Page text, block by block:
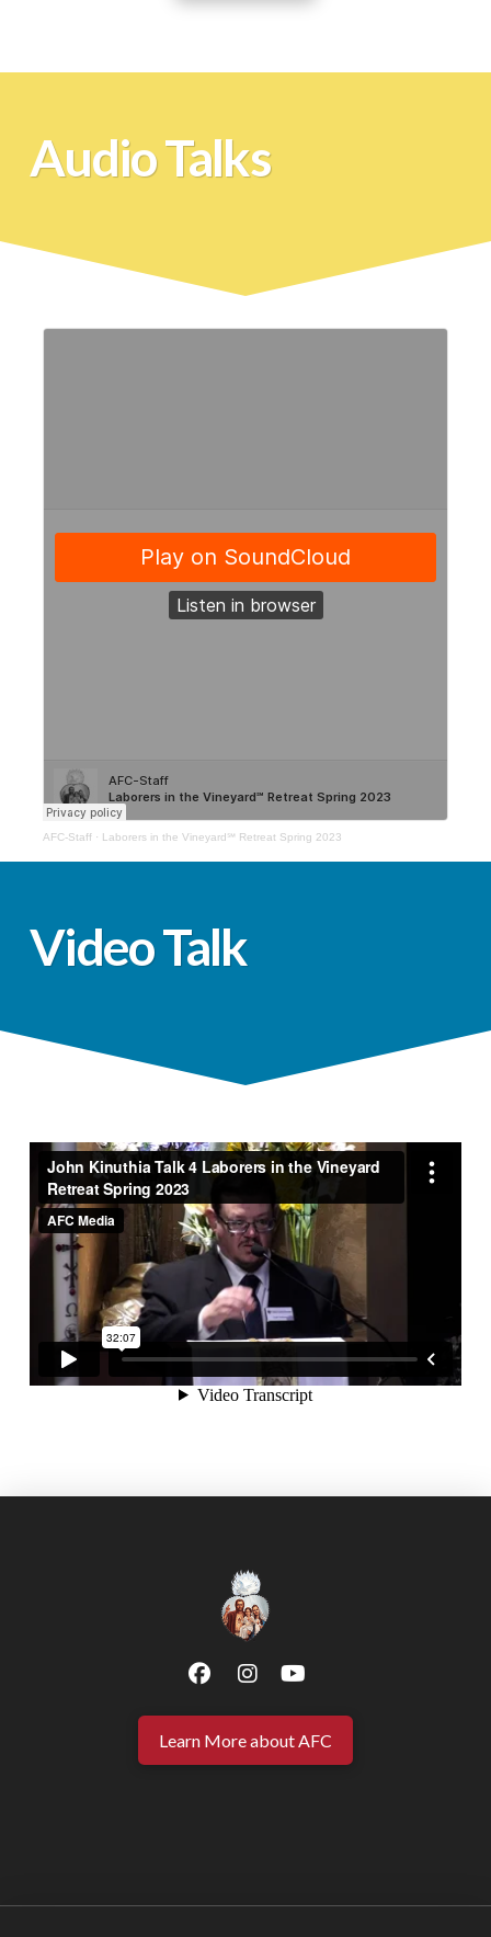
Audio Talks
AFC-Staff · Laborers in the Vineyard℠ Retreat Spring 2023
Video Talk
Learn More about AFC